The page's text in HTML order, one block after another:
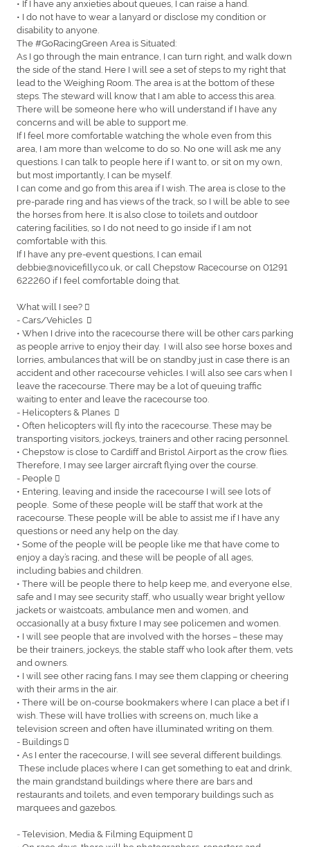
• If I have any anxieties about queues, I can raise a hand.
• I do not have to wear a lanyard or disclose my condition or
disability to anyone.
The #GoRacingGreen Area is Situated:
As I go through the main entrance, I can turn right, and walk down
the side of the stand. Here I will see a set of steps to my right that
lead to the Weighing Room. The area is at the bottom of these
steps. The steward will know that I am able to access this area.
There will be someone here who will understand if I have any
concerns and will be able to support me.
If I feel more comfortable watching the whole even from this
area, I am more than welcome to do so. No one will ask me any
questions. I can talk to people here if I want to, or sit on my own,
but most importantly, I can be myself.
I can come and go from this area if I wish. The area is close to the
pre-parade ring and has views of the track, so I will be able to see
the horses from here. It is also close to toilets and outdoor
catering facilities, so I do not need to go inside if I am not
comfortable with this.
If I have any pre-event questions, I can email
debbie@novicefilly.co.uk, or call Chepstow Racecourse on 01291
622260 if I feel comfortable doing that.
What will I see? 
- Cars/Vehicles 
• When I drive into the racecourse there will be other cars parking
as people arrive to enjoy their day. I will also see horse boxes and
lorries, ambulances that will be on standby just in case there is an
accident and other racecourse vehicles. I will also see cars when I
leave the racecourse. There may be a lot of queuing traffic
waiting to enter and leave the racecourse too.
- Helicopters & Planes 
• Often helicopters will fly into the racecourse. These may be
transporting visitors, jockeys, trainers and other racing personnel.
• Chepstow is close to Cardiff and Bristol Airport as the crow flies.
Therefore, I may see larger aircraft flying over the course.
- People 
• Entering, leaving and inside the racecourse I will see lots of
people. Some of these people will be staff that work at the
racecourse. These people will be able to assist me if I have any
questions or need any help on the day.
• Some of the people will be people like me that have come to
enjoy a day’s racing, and these will be people of all ages,
including babies and children.
• There will be people there to help keep me, and everyone else,
safe and I may see security staff, who usually wear bright yellow
jackets or waistcoats, ambulance men and women, and
occasionally at a busy fixture I may see policemen and women.
• I will see people that are involved with the horses – these may
be their trainers, jockeys, the stable staff who look after them, vets
and owners.
• I will see other racing fans. I may see them clapping or cheering
with their arms in the air.
• There will be on-course bookmakers where I can place a bet if I
wish. These will have trollies with screens on, much like a
television screen and often have illuminated writing on them.
- Buildings 
• As I enter the racecourse, I will see several different buildings.
These include places where I can get something to eat and drink,
the main grandstand buildings where there are bars and
restaurants and toilets, and even temporary buildings such as
marquees and gazebos.
- Television, Media & Filming Equipment 